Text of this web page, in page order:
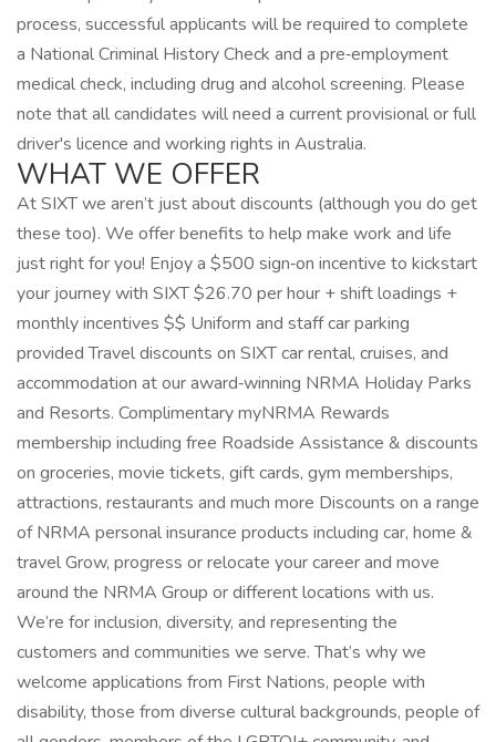
process, successful applicants will be required to complete
a National Criminal History Check and a pre‑employment
medical check, including drug and alcohol screening. Please
note that all candidates will need a current provisional or full
driver's licence and working rights in Australia.
WHAT WE OFFER
At SIXT we aren’t just about discounts (although you do get
these too). We offer benefits to help make work and life
just right for you! Enjoy a $500 sign‑on incentive to kickstart
your journey with SIXT $26.70 per hour + shift loadings +
monthly incentives $$ Uniform and staff car parking
provided Travel discounts on SIXT car rental, cruises, and
accommodation at our award‑winning NRMA Holiday Parks
and Resorts. Complimentary myNRMA Rewards
membership including free Roadside Assistance & discounts
on groceries, movie tickets, gift cards, gym memberships,
attractions, restaurants and much more Discounts on a range
of NRMA personal insurance products including car, home &
travel Grow, progress or relocate your career and move
around the NRMA Group or different locations with us.
We’re for inclusion, diversity, and representing the
customers and communities we serve. That’s why we
welcome applications from First Nations, people with
disability, those from diverse cultural backgrounds, people of